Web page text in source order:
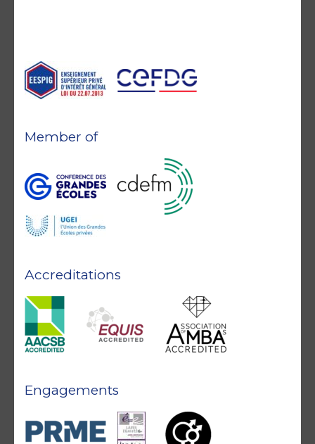
Accreditations
Member of
Engagements